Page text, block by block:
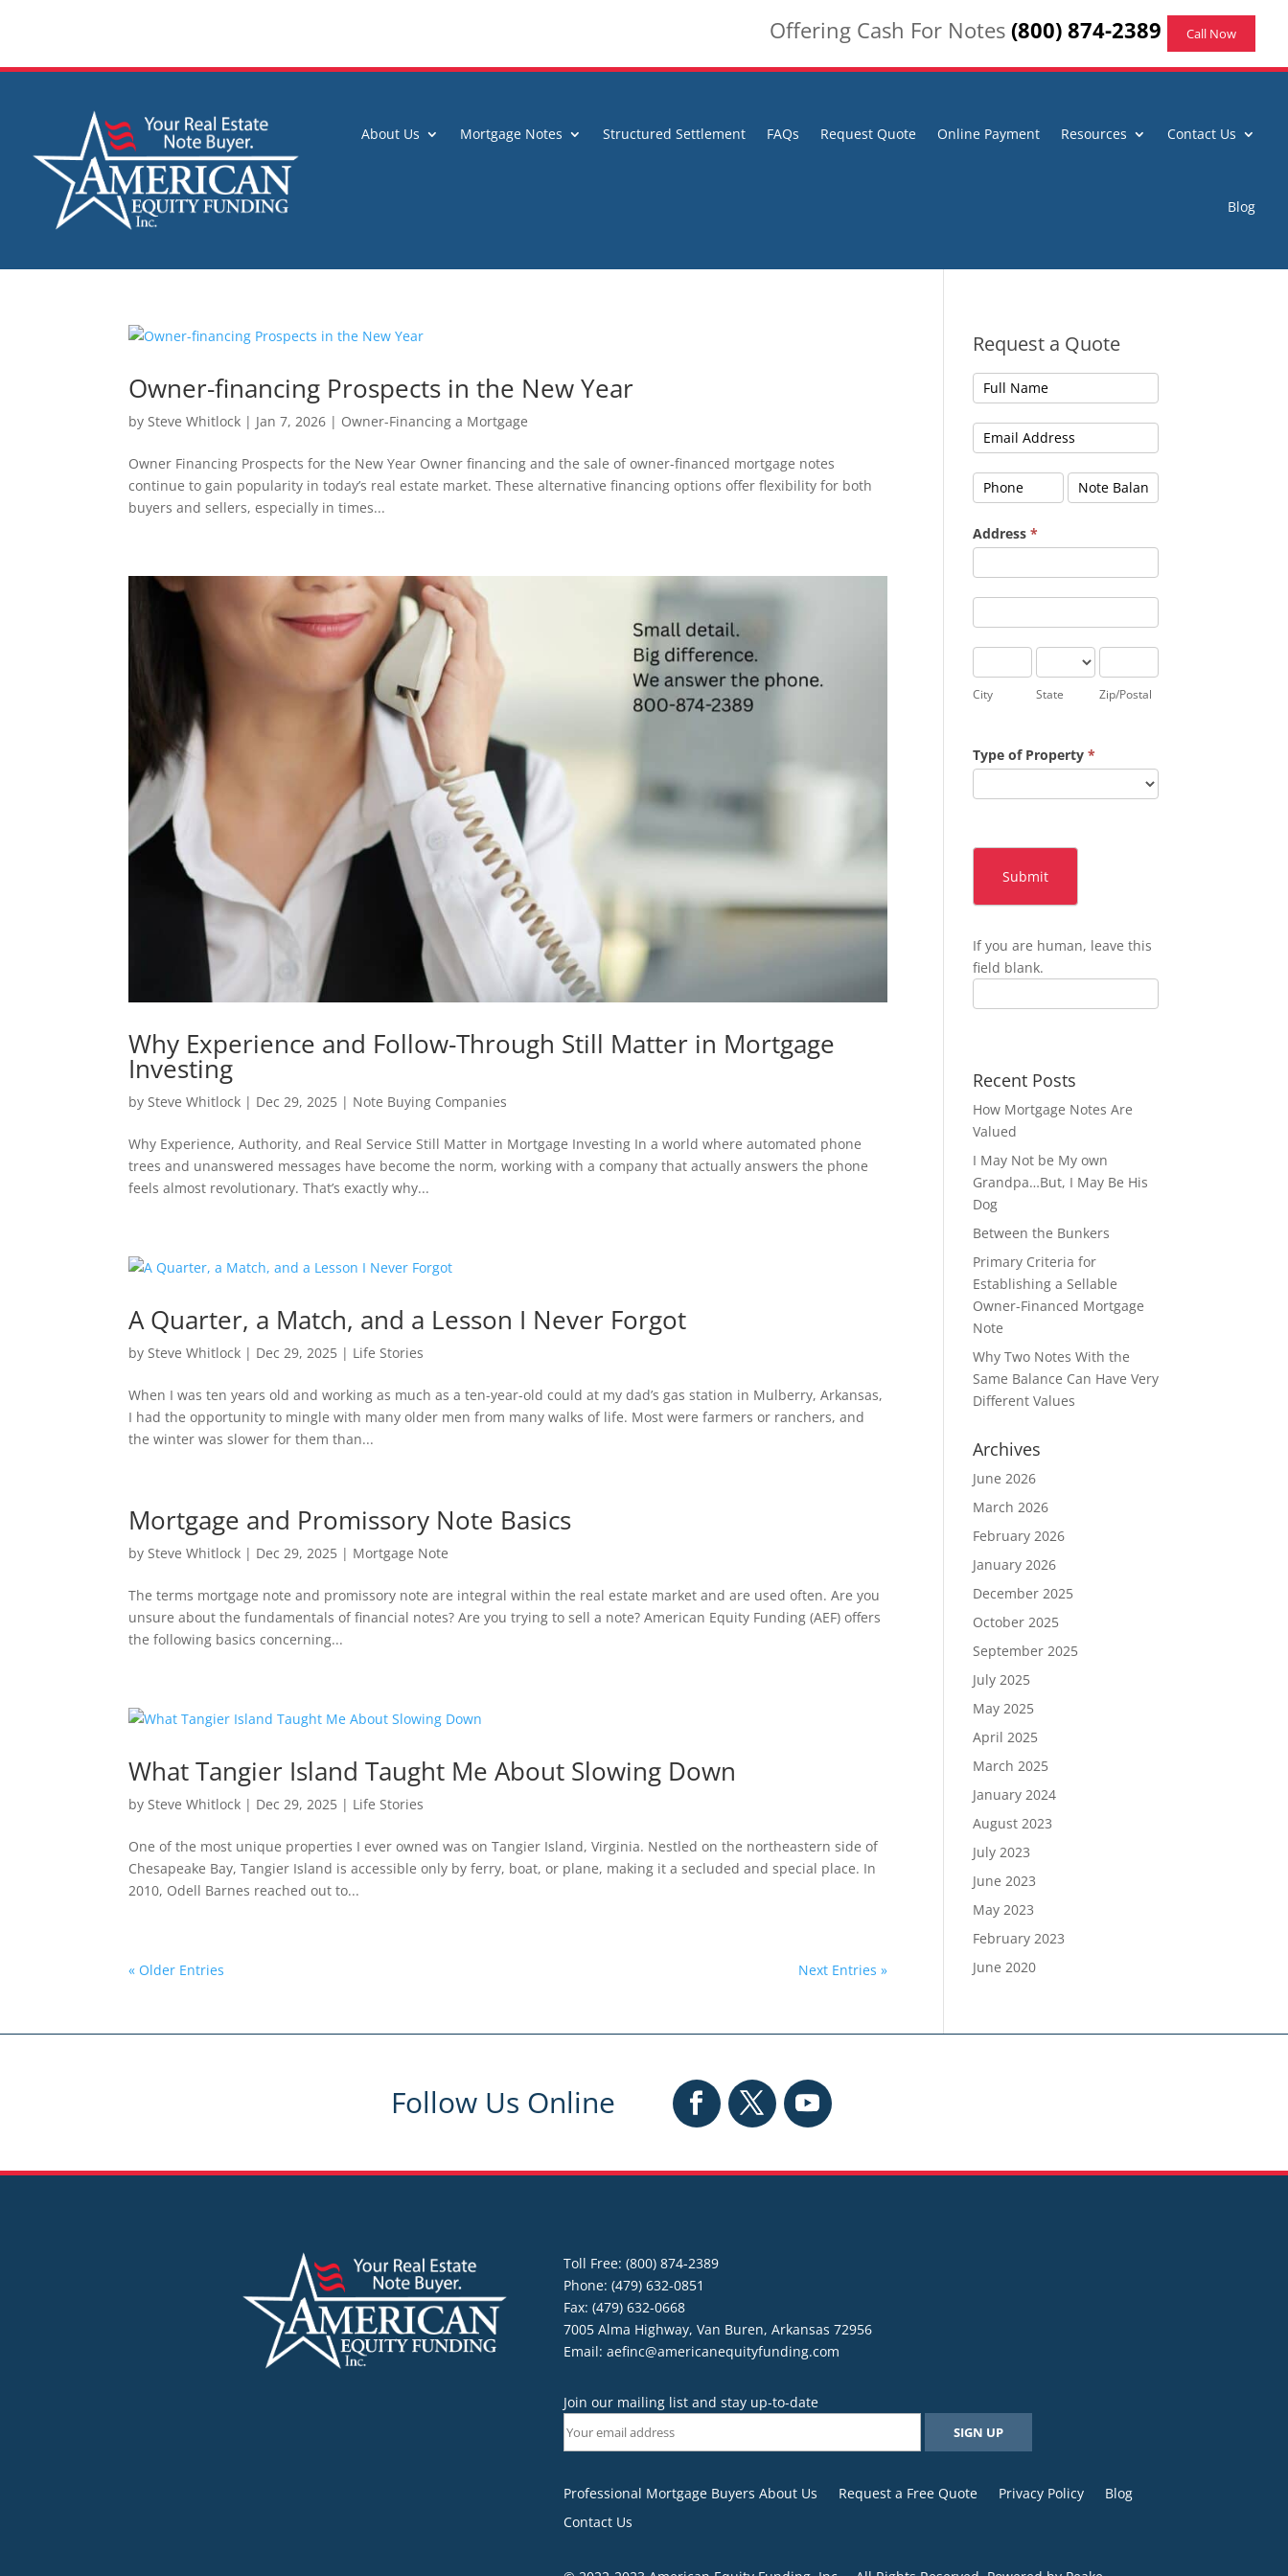
Offering Cash For Notes(800) 874-2389 Call Now
About Us Mortgage Notes Structured Settlement FAQs Request Quote Online Payment Resources Contact Us
Blog
Owner-financing Prospects in the New Year
by Steve Whitlock | Jan 7, 2026 | Owner-Financing a Mortgage
Owner Financing Prospects for the New Year Owner financing and the sale of owner-financed mortgage notes
continue to gain popularity in today’s real estate market. These alternative financing options offer flexibility for both
buyers and sellers, especially in times...
Why Experience and Follow-Through Still Matter in Mortgage
Investing
bySteve Whitlock | Dec 29, 2025 | Note Buying Companies
Why Experience, Authority, and Real Service Still Matter in Mortgage Investing In a world where automated phone
trees and unanswered messages have become the norm, working with a company that actually answers the phone
feels almost revolutionary. That’s exactly why...
A Quarter, a Match, and a Lesson I Never Forgot
bySteve Whitlock | Dec 29, 2025 | Life Stories
When I was ten years old and working as much as a ten-year-old could at my dad’s gas station in Mulberry, Arkansas,
I had the opportunity to mingle with many older men from many walks of life. Most were farmers or ranchers, and
the winter was slower for them than...
Mortgage and Promissory Note Basics
bySteve Whitlock | Dec 29, 2025 | Mortgage Note
The terms mortgage note and promissory note are integral within the real estate market and are used often. Are you
unsure about the fundamentals of financial notes? Are you trying to sell a note? American Equity Funding (AEF) offers
the following basics concerning...
What Tangier Island Taught Me About Slowing Down
bySteve Whitlock | Dec 29, 2025 | Life Stories
One of the most unique properties I ever owned was on Tangier Island, Virginia. Nestled on the northeastern side of
Chesapeake Bay, Tangier Island is accessible only by ferry, boat, or plane, making it a secluded and special place. In
2010, Odell Barnes reached out to...
« Older Entries Next Entries »
Request a Quote
Address*
City State Zip/Postal
Type of Property*
Submit
If you are human, leave this
field blank.
Recent Posts
How Mortgage Notes Are
Valued
I May Not be My own
Grandpa…But, I May Be His
Dog
Between the Bunkers
Primary Criteria for
Establishing a Sellable
Owner-Financed Mortgage
Note
Why Two Notes With the
Same Balance Can Have Very
Different Values
Archives
June 2026
March 2026
February 2026
January 2026
December 2025
October 2025
September 2025
July 2025
May 2025
April 2025
March 2025
January 2024
August 2023
July 2023
June 2023
May 2023
February 2023
June 2020
Follow Us Online
Toll Free: (800) 874-2389
Phone: (479) 632-0851
Fax: (479) 632-0668
7005 Alma Highway, Van Buren, Arkansas 72956
Email:aefinc@americanequityfunding.com
Join our mailing list and stay up-to-date
Professional Mortgage Buyers About Us Request a Free Quote Privacy Policy
Blog
Contact Us